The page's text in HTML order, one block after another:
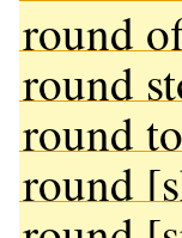
round
round
round
round